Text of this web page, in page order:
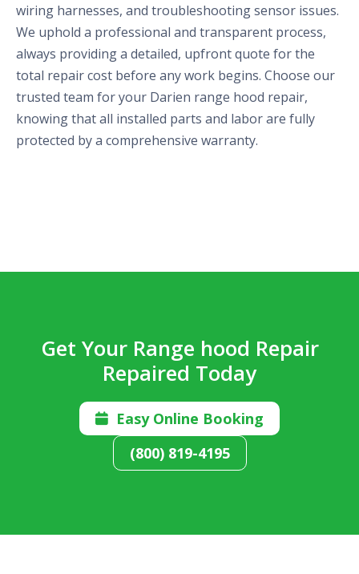
wiring harnesses, and troubleshooting sensor issues.
We uphold a professional and transparent process,
always providing a detailed, upfront quote for the
total repair cost before any work begins. Choose our
trusted team for your Darien range hood repair,
knowing that all installed parts and labor are fully
protected by a comprehensive warranty.
Get Your Range hood Repair
Repaired Today

Easy Online Booking
(800) 819-4195